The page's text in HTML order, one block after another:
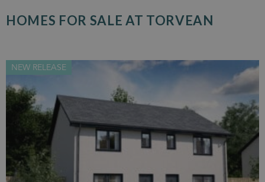
HOMES FOR SALE AT TORVEAN
NEW RELEASE